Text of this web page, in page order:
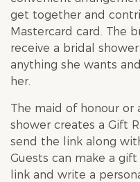
get together and
Mastercard card. The
receive a bridal
anything she wants
her.
The maid of honour or
shower creates a Gift
send the link along
Guests can make a
link and write a